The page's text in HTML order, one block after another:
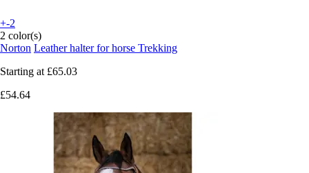
+-2
2 color(s)
Norton Leather halter for horse Trekking
Starting at £65.03
£54.64